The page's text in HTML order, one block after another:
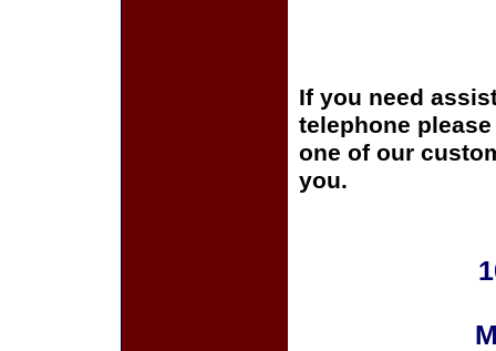
If you need
telephone
one of our
you.